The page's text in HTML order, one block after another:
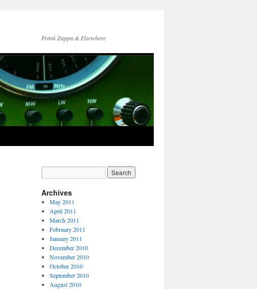
Frank Zappa & Elsewhere
Archives
May 2011
April 2011
March 2011
February 2011
January 2011
December 2010
November 2010
October 2010
September 2010
August 2010